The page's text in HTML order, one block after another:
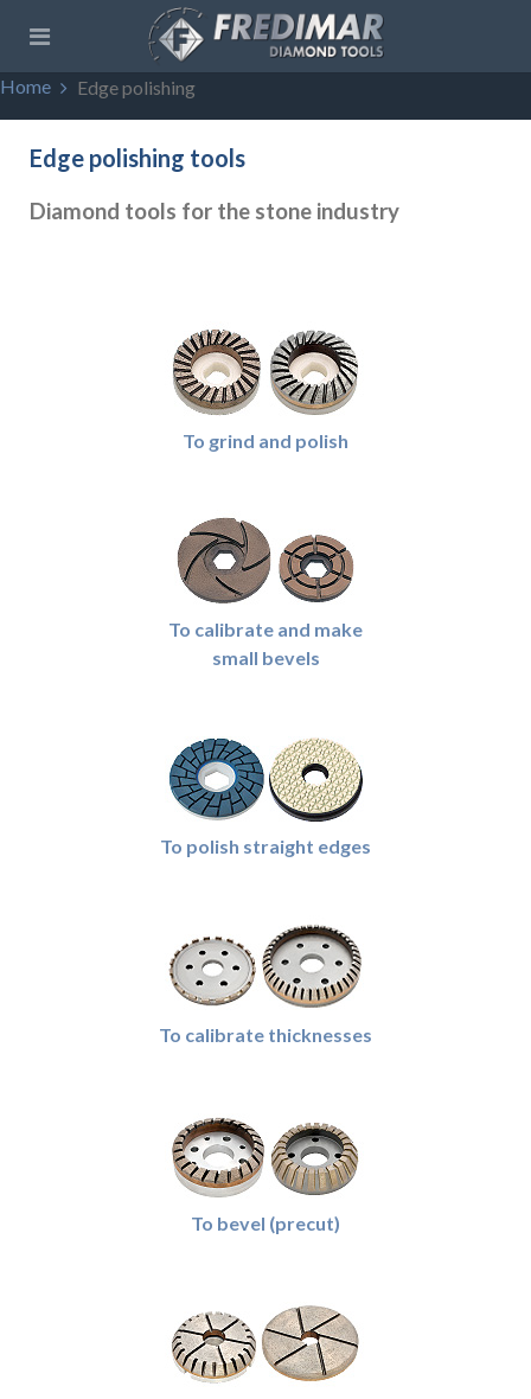
Home Edge polishing
Edge polishing tools
Diamond tools for the stone industry
To grind and polish
To calibrate and make
small bevels
To polish straight edges
To calibrate thicknesses
To bevel (precut)